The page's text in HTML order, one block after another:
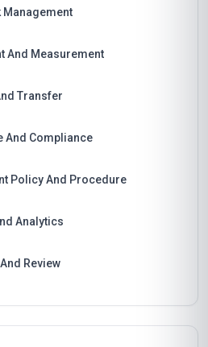
Management
And Measurement
Transfer
And Compliance
Policy And Procedure
Analytics
Review